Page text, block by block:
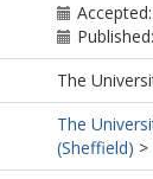
The
The
(Sheffield) >